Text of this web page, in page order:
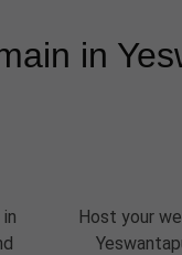
in
Host your